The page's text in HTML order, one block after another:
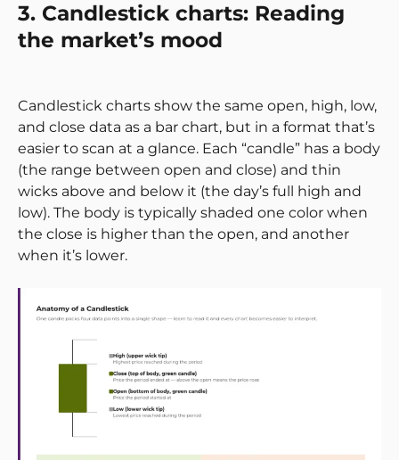
3. Candlestick charts: Reading
the market’s mood
Candlestick charts show the same open, high, low,
and close data as a bar chart, but in a format that’s
easier to scan at a glance. Each “candle” has a body
(the range between open and close) and thin
wicks above and below it (the day’s full high and
low). The body is typically shaded one color when
the close is higher than the open, and another
when it’s lower.